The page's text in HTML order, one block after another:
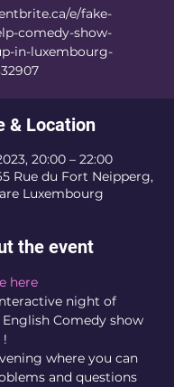
e/fake-
comedy-show-
in-luxembourg-
& Location
20:00 – 22:00
Rue du Fort Neipperg,
Luxembourg
the event
here
night of
Comedy show
where you can
and questions